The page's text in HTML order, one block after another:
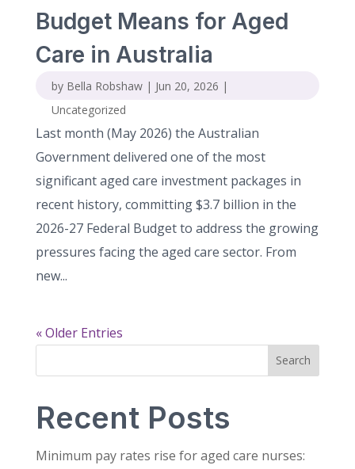
Budget Means for Aged
Care in Australia
by Bella Robshaw| Jun 20, 2026 |
Uncategorized
Last month (May 2026) the Australian
Government delivered one of the most
significant aged care investment packages in
recent history, committing $3.7 billion in the
2026-27 Federal Budget to address the growing
pressures facing the aged care sector. From
new...
« Older Entries
Search
Recent Posts
Minimum pay rates rise for aged care nurses: